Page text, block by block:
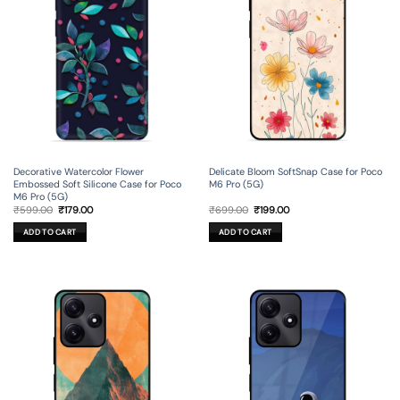
Decorative Watercolor Flower
Embossed Soft Silicone Case for Poco
M6 Pro (5G)
₹599.00 Original
was:
₹599.00.
₹179.00Current
ADD TO CART
Delicate Bloom SoftSnap Case for Poco
M6 Pro (5G)
₹699.00 Original
was:
₹699.00.
₹199.00Current
ADD TO CART